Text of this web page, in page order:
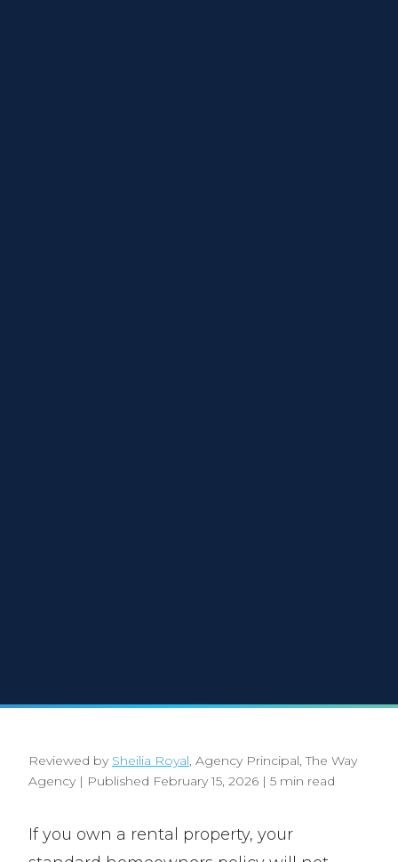
Reviewed by Sheilia Royal, Agency Principal, The Way
Agency | Published February 15, 2026 | 5 min read
If you own a rental property, your